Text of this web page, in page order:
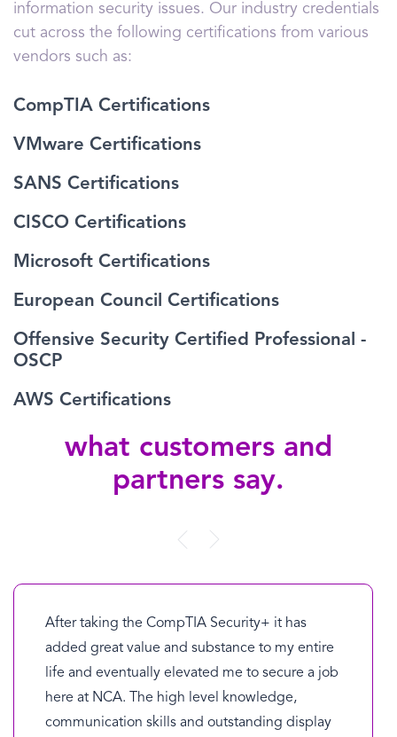
information security issues. Our industry credentials
cut across the following certifications from various
vendors such as:
CompTIA Certifications
VMware Certifications
SANS Certifications
CISCO Certifications
Microsoft Certifications
European Council Certifications
Offensive Security Certified Professional -
OSCP
AWS Certifications
what customers and
partners say.
After taking the CompTIA Security+ it has
added great value and substance to my entire
life and eventually elevated me to secure a job
here at NCA. The high level knowledge,
communication skills and outstanding display